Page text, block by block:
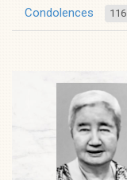
Condolences 116